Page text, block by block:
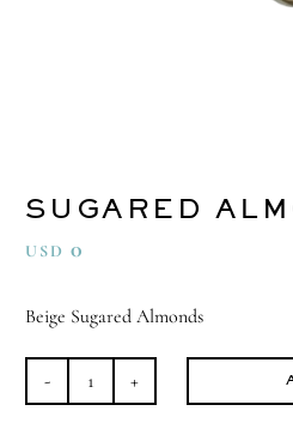
SUGARED
USD 0
Beige Sugared Almonds
Sugared